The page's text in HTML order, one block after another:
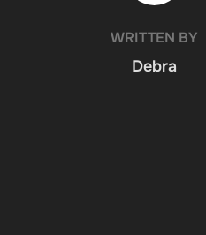
WRITTEN BY
Debra